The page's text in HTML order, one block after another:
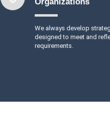
We always develop
designed to meet and
requirements.